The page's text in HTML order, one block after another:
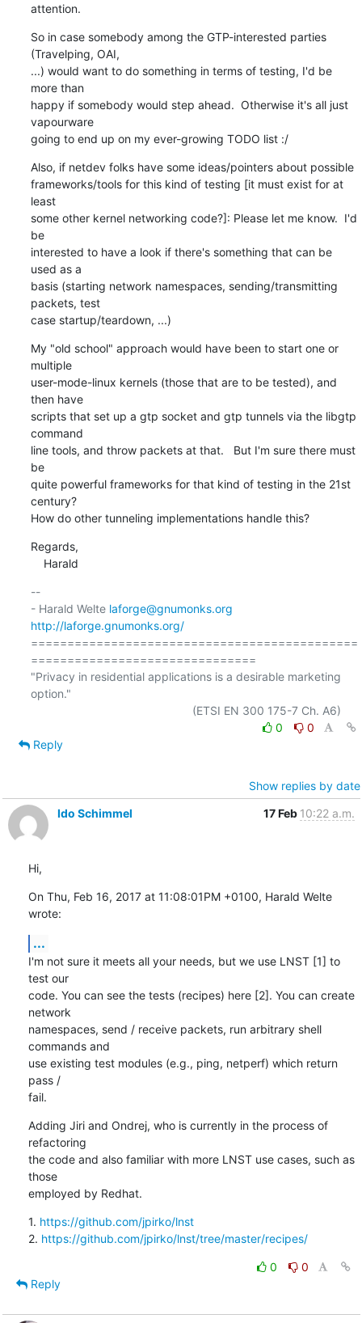
attention.
So in case somebody among the GTP-interested parties
(Travelping, OAI,
...) would want to do something in terms of testing, I'd be
more than
happy if somebody would step ahead.  Otherwise it's all just
vapourware
going to end up on my ever-growing TODO list :/
Also, if netdev folks have some ideas/pointers about possible
frameworks/tools for this kind of testing [it must exist for at
least
some other kernel networking code?]: Please let me know.  I'd
be
interested to have a look if there's something that can be
used as a
basis (starting network namespaces, sending/transmitting
packets, test
case startup/teardown, ...)
My "old school" approach would have been to start one or
multiple
user-mode-linux kernels (those that are to be tested), and
then have
scripts that set up a gtp socket and gtp tunnels via the libgtp
command
line tools, and throw packets at that.   But I'm sure there must
be
quite powerful frameworks for that kind of testing in the 21st
century?
How do other tunneling implementations handle this?
Regards,
    Harald
--
- Harald Welte laforge@gnumonks.org
http://laforge.gnumonks.org/
=============================================
===============================
"Privacy in residential applications is a desirable marketing
option."
0
0
Reply
Show replies by date
Ido Schimmel
17 Feb 10:22 a.m.
Hi,
On Thu, Feb 16, 2017 at 11:08:01PM +0100, Harald Welte
wrote:
...
I'm not sure it meets all your needs, but we use LNST [1] to
test our
code. You can see the tests (recipes) here [2]. You can create
network
namespaces, send / receive packets, run arbitrary shell
commands and
use existing test modules (e.g., ping, netperf) which return
pass /
fail.
Adding Jiri and Ondrej, who is currently in the process of
refactoring
the code and also familiar with more LNST use cases, such as
those
employed by Redhat.
1. https://github.com/jpirko/lnst
2. https://github.com/jpirko/lnst/tree/master/recipes/
0
0
Reply